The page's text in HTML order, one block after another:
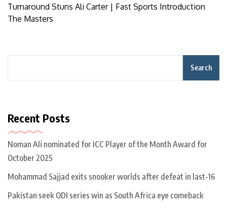
Turnaround Stuns Ali Carter | Fast Sports Introduction
The Masters
Search
Recent Posts
Noman Ali nominated for ICC Player of the Month Award for
October 2025
Mohammad Sajjad exits snooker worlds after defeat in last-16
Pakistan seek ODI series win as South Africa eye comeback